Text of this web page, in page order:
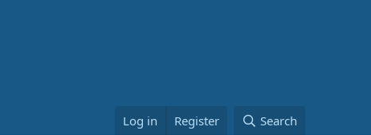
Log in Register Search